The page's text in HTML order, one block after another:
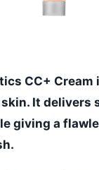
CC+
It delivers
giving a